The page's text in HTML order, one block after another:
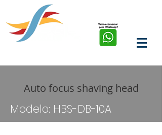
Auto focus shaving head
Modelo: HBS-DB-10A